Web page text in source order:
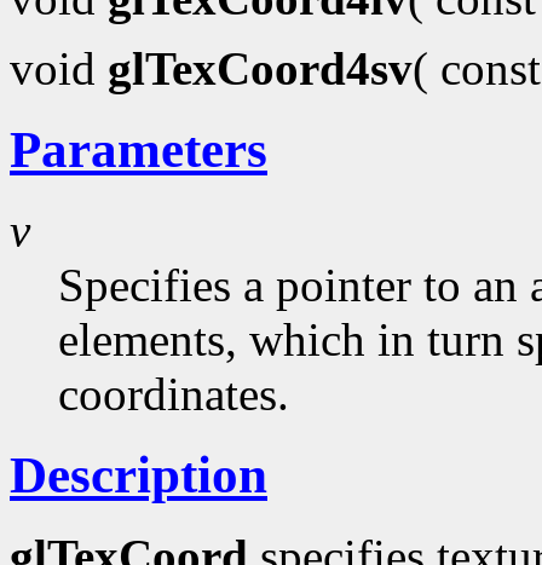
void glTexCoord4sv(
Parameters
v
Specifies a pointer to
elements, which in turn
coordinates.
Description